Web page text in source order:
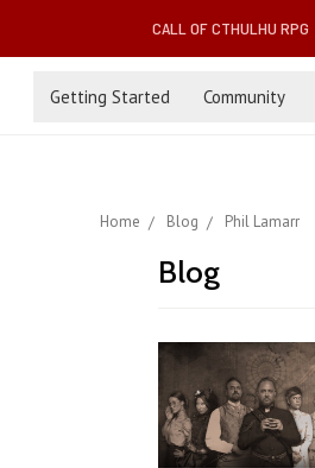
CALL OF CTHULHU RPG
Getting Started Community
Home Blog Phil Lamarr
Blog